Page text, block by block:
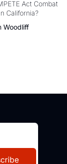
Like
PG&E
Act Combat
Woodliff